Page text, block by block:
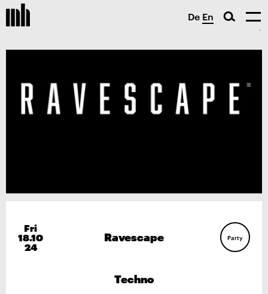
De En
Fri
18.10
24
Ravescape Party
Techno